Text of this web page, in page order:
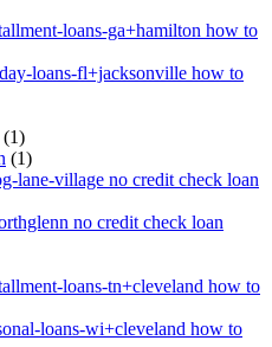
loans-ga+hamilton how to
loans-fl+jacksonville how to
(1)
(1)
lane-village no credit check loan
no credit check loan
loans-tn+cleveland how to
loans-wi+cleveland how to